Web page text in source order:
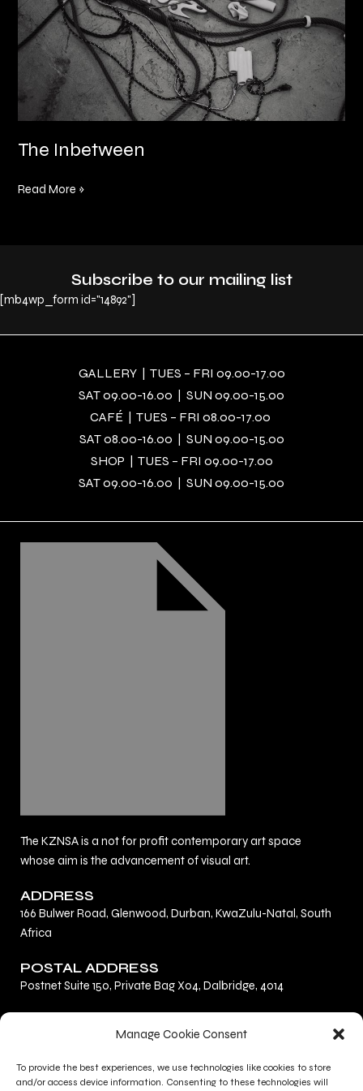
Manage Cookie Consent
To provide the best experiences, we use technologies like cookies to store
and/or access device information. Consenting to these technologies will
The Inbetween
Read More »
Subscribe to our mailing list
[mb4wp_form id="14892"]
GALLERY | TUES – FRI 09.00-17.00
SAT 09.00-16.00 | SUN 09.00-15.00
CAFÉ | TUES – FRI 08.00-17.00
SAT 08.00-16.00 | SUN 09.00-15.00
SHOP | TUES – FRI 09.00-17.00
SAT 09.00-16.00 | SUN 09.00-15.00
The KZNSA is a not for profit contemporary art space
whose aim is the advancement of visual art.
ADDRESS
166 Bulwer Road, Glenwood, Durban, KwaZulu-Natal, South
Africa
POSTAL ADDRESS
Postnet Suite 150, Private Bag X04, Dalbridge, 4014
a
c
e
i
n
k
n
s
t
Privacy Policy